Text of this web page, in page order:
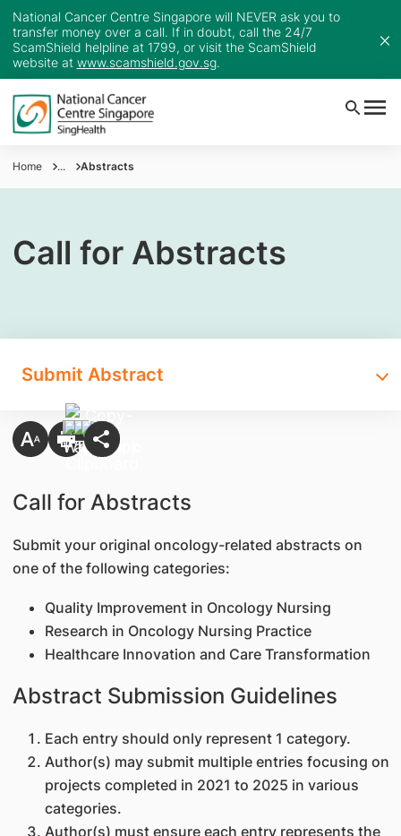
National Cancer Centre Singapore will NEVER ask you to
transfer money over a call. If in doubt, call the 24/7
ScamShield helpline at 1799, or visit the ScamShield
website at www.scamshield.gov.sg.
Home ... Abstracts
Call for Abstracts
Submit Abstract
Call for Abstracts
Submit your original oncology-related abstracts on
one of the following categories:
Quality Improvement in Oncology Nursing
Research in Oncology Nursing Practice
Healthcare Innovation and Care Transformation
Abstract Submission Guidelines
Each entry should only represent 1 category.
Author(s) may submit multiple entries focusing on
projects completed in 2021 to 2025 in various
categories.
Author(s) must ensure each entry represents the